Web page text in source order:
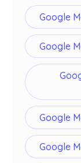
Google
Google
Google
Google